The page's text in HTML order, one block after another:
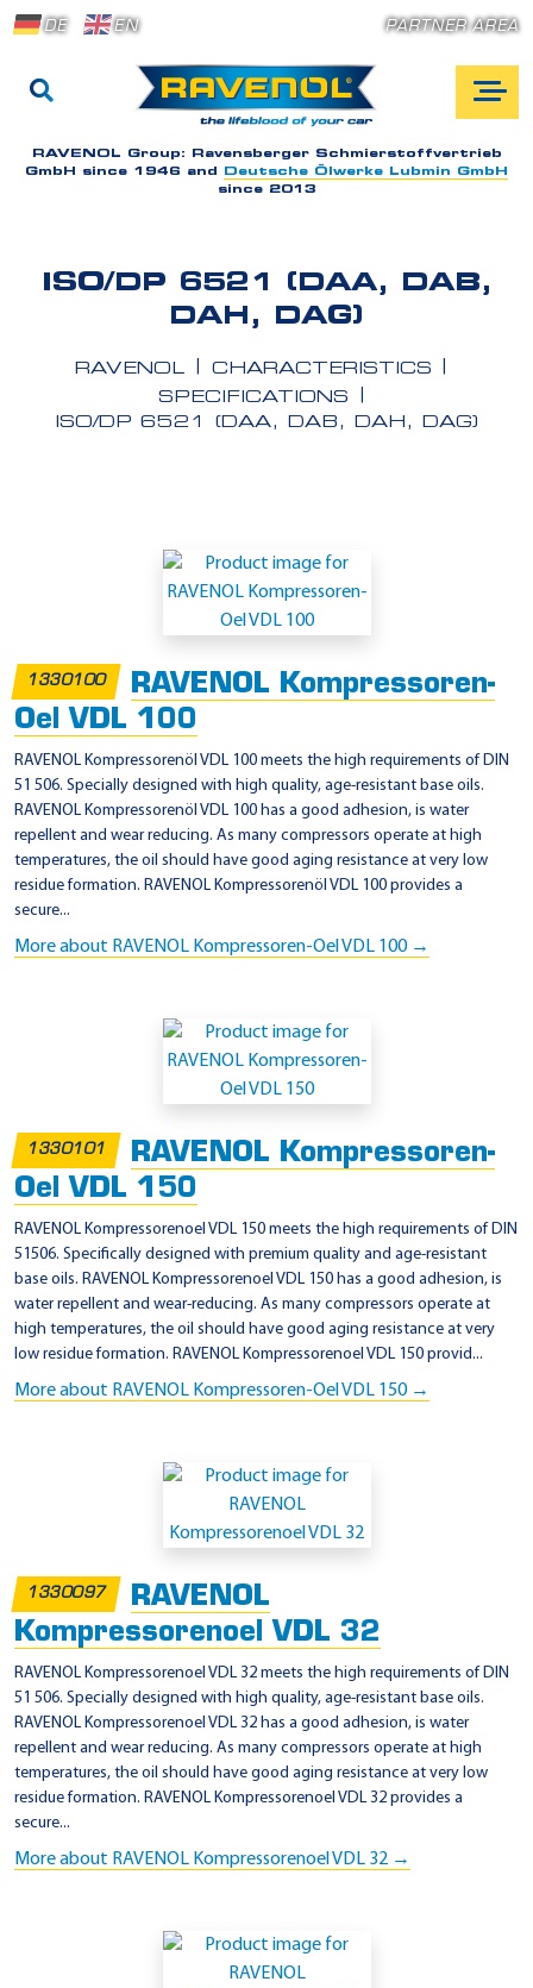
DE EN PARTNER AREA
RAVENOL Group: Ravensberger Schmierstoffvertrieb
GmbH since 1946 and
Deutsche Ölwerke Lubmin GmbH
since 2013
ISO/DP 6521 (DAA, DAB,
DAH, DAG)
RAVENOL
CHARACTERISTICS
SPECIFICATIONS
ISO/DP 6521 (DAA, DAB, DAH, DAG)
l
i
c
a
t
i
o
n
I
P
6
5
2
1
(
D
A
A
D
A
H
,
D
A
G
)
1330100
RAVENOL Kompressoren-
Oel VDL 100
RAVENOL Kompressorenöl VDL 100 meets the high requirements of DIN
51 506. Specially designed with high quality, age-resistant base oils.
RAVENOL Kompressorenöl VDL 100 has a good adhesion, is water
repellent and wear reducing. As many compressors operate at high
temperatures, the oil should have good aging resistance at very low
residue formation. RAVENOL Kompressorenöl VDL 100 provides a
secure...
More about RAVENOL Kompressoren-Oel VDL 100 →
1330101
RAVENOL Kompressoren-
Oel VDL 150
RAVENOL Kompressorenoel VDL 150 meets the high requirements of DIN
51506. Specifically designed with premium quality and age-resistant
base oils. RAVENOL Kompressorenoel VDL 150 has a good adhesion, is
water repellent and wear-reducing. As many compressors operate at
high temperatures, the oil should have good aging resistance at very
low residue formation. RAVENOL Kompressorenoel VDL 150 provid...
More about RAVENOL Kompressoren-Oel VDL 150 →
1330097
RAVENOL
Kompressorenoel VDL 32
RAVENOL Kompressorenoel VDL 32 meets the high requirements of DIN
51 506. Specially designed with high quality, age-resistant base oils.
RAVENOL Kompressorenoel VDL 32 has a good adhesion, is water
repellent and wear reducing. As many compressors operate at high
temperatures, the oil should have good aging resistance at very low
residue formation. RAVENOL Kompressorenoel VDL 32 provides a
secure...
More about RAVENOL Kompressorenoel VDL 32 →